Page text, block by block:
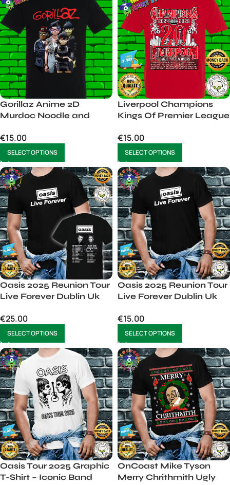
Gorillaz Anime 2D
Murdoc Noodle and
Unisex
€15.00
SELECT OPTIONS
Liverpool Champions
Kings Of Premier League
men
€15.00
SELECT OPTIONS
Oasis 2025 Reunion Tour
Live Forever Dublin Uk
€25.00
SELECT OPTIONS
Oasis 2025 Reunion Tour
Live Forever Dublin Uk
€15.00
SELECT OPTIONS
Oasis Tour 2025 Graphic
T-Shirt – Iconic Band
OnCoast Mike Tyson
Merry Chrithmith Ugly